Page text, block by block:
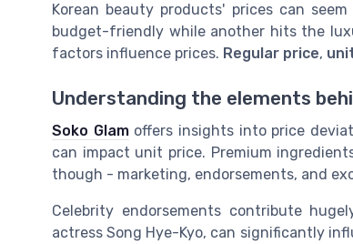
Korean beauty products' prices can
budget-friendly while another hits the
factors influence prices. Regular price,
Understanding the elements
Soko Glamoffers insights into price
can impact unit price. Premium
though - marketing, endorsements, and
Celebrity endorsements contribute
actress Song Hye-Kyo, can significantly